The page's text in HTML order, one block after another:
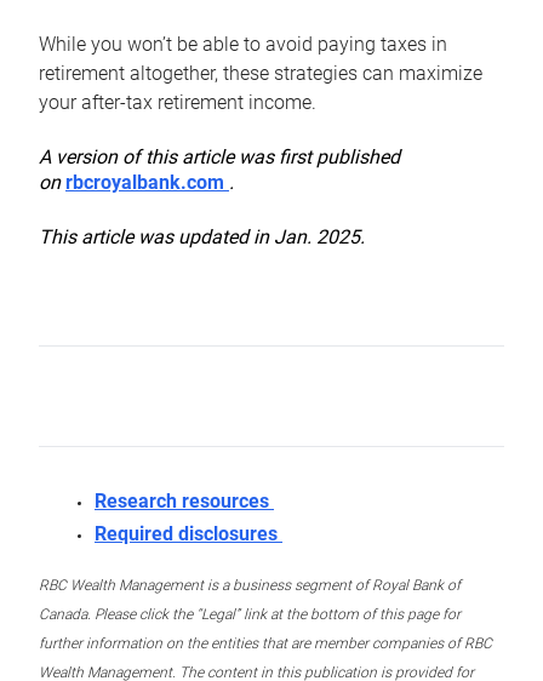
While you won’t be able to avoid paying taxes in
retirement altogether, these strategies can maximize
your after-tax retirement income.
A version of this article was first published
onrbcroyalbank.com .
This article was updated in Jan. 2025.
Research resources
Required disclosures
RBC Wealth Management is a business segment of Royal Bank of
Canada. Please click the “Legal” link at the bottom of this page for
further information on the entities that are member companies of RBC
Wealth Management. The content in this publication is provided for